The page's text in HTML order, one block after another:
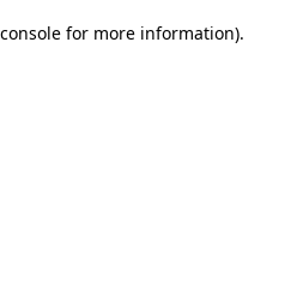
for more information).